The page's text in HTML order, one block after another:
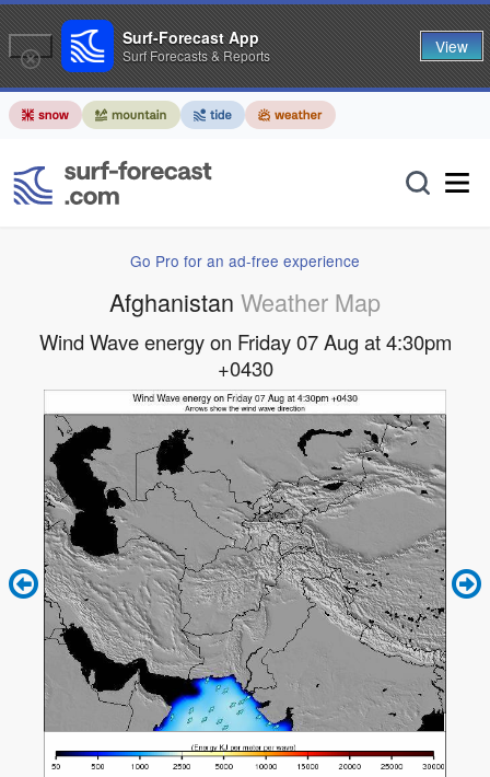
Go Pro for an ad-free experience
Afghanistan Weather Map
Wind Wave energy on Friday 07 Aug at 4:30pm
+0430
Surf-Forecast App
Surf Forecasts & Reports View